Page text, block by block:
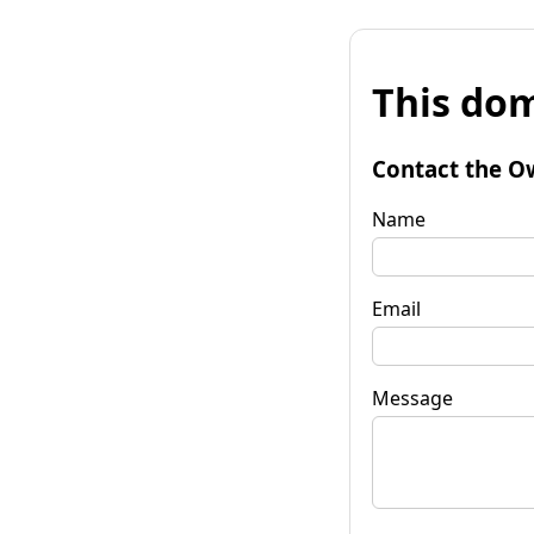
This
Contact the
Name
Email
Message